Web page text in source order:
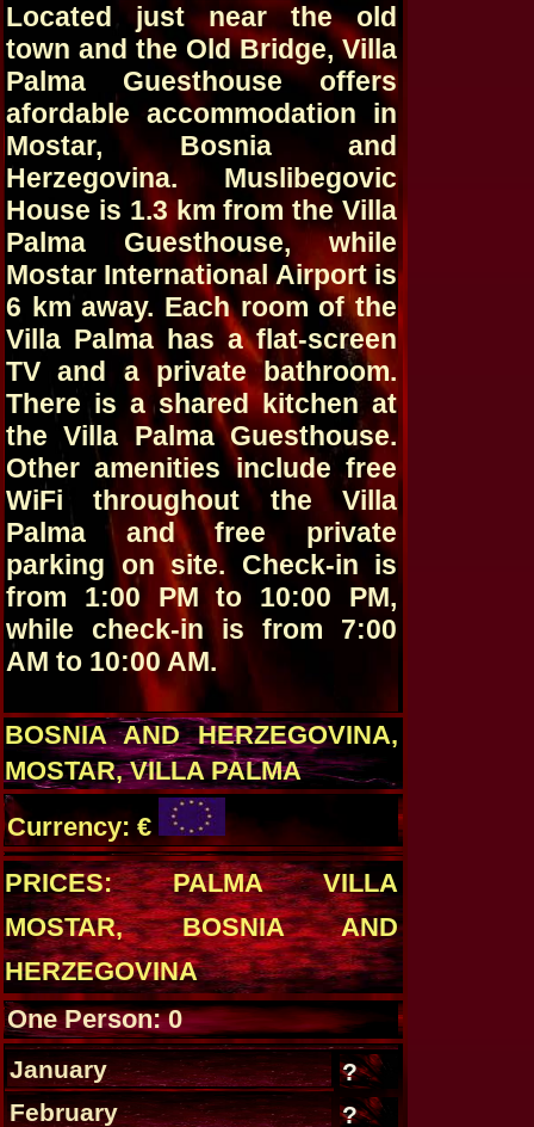
Located just near the old
town and the Old Bridge, Villa
Palma Guesthouse offers
afordable accommodation in
Mostar, Bosnia and
Herzegovina. Muslibegovic
House is 1.3 km from the Villa
Palma Guesthouse, while
Mostar International Airport is
6 km away. Each room of the
Villa Palma has a flat-screen
TV and a private bathroom.
There is a shared kitchen at
the Villa Palma Guesthouse.
Other amenities include free
WiFi throughout the Villa
Palma and free private
parking on site. Check-in is
from 1:00 PM to 10:00 PM,
while check-in is from 7:00
AM to 10:00 AM.
BOSNIA AND HERZEGOVINA,
MOSTAR, VILLA PALMA
Currency: €
PRICES: PALMA VILLA
MOSTAR, BOSNIA AND
HERZEGOVINA
One Person: 0
January
?
February
?